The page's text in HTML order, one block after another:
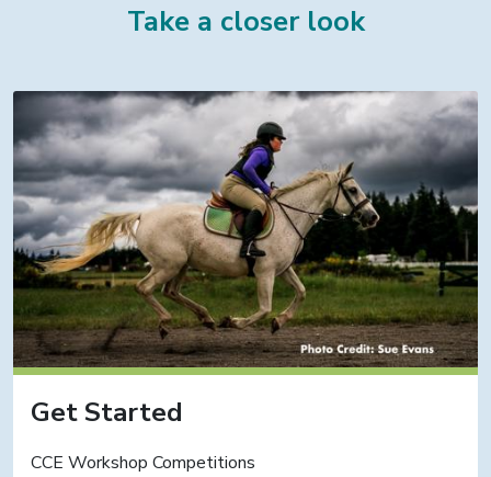
Take a closer look
Get Started
CCE Workshop Competitions